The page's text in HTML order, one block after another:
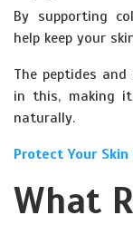
By supporting
help keep your
The peptides
in this, making
naturally.
Protect Your
What